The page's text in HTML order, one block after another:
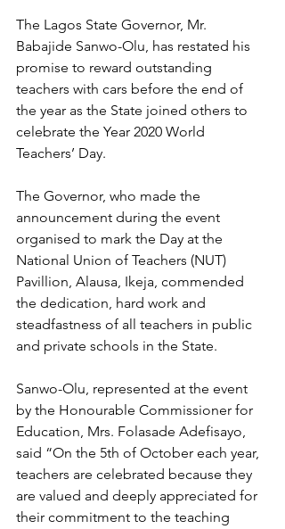
The Lagos State Governor, Mr.
Babajide Sanwo-Olu, has restated his
promise to reward outstanding
teachers with cars before the end of
the year as the State joined others to
celebrate the Year 2020 World
Teachers’ Day.
The Governor, who made the
announcement during the event
organised to mark the Day at the
National Union of Teachers (NUT)
Pavillion, Alausa, Ikeja, commended
the dedication, hard work and
steadfastness of all teachers in public
and private schools in the State.
Sanwo-Olu, represented at the event
by the Honourable Commissioner for
Education, Mrs. Folasade Adefisayo,
said “On the 5th of October each year,
teachers are celebrated because they
are valued and deeply appreciated for
their commitment to the teaching